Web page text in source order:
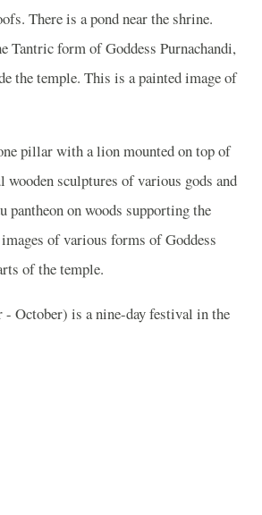
There is a pond near the shrine.
Tantric form of Goddess Purnachandi,
the temple. This is a painted image of
pillar with a lion mounted on top of
sculptures of various gods and
pantheon on woods supporting the
of various forms of Goddess
of the temple.
- October) is a nine-day festival in the